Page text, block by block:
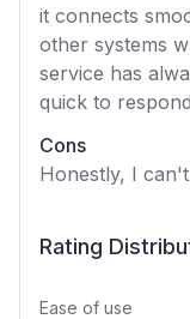
it connects
other systems
service has
quick to
Cons
Honestly, I
Rating
Ease of use